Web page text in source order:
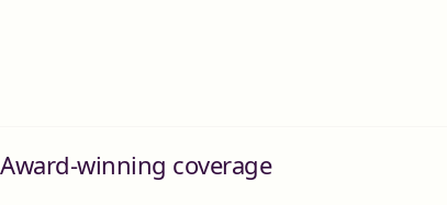
Award-winning coverage